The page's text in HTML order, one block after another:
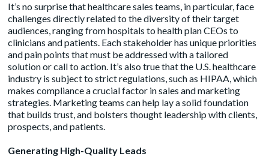
It’s no surprise that healthcare sales teams, in particular, face
challenges directly related to the diversity of their target
audiences, ranging from hospitals to health plan CEOs to
clinicians and patients. Each stakeholder has unique priorities
and pain points that must be addressed with a tailored
solution or call to action. It’s also true that the U.S. healthcare
industry is subject to strict regulations, such as HIPAA, which
makes compliance a crucial factor in sales and marketing
strategies. Marketing teams can help lay a solid foundation
that builds trust, and bolsters thought leadership with clients,
prospects, and patients.
Generating High-Quality Leads